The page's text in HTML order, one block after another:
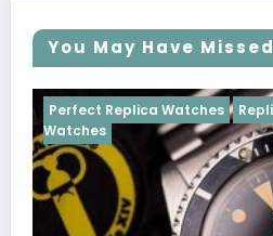
You May Have Missed
Replica Rolex UK Replica